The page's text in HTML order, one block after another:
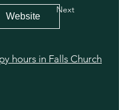
Website
Next
hours in Falls Church